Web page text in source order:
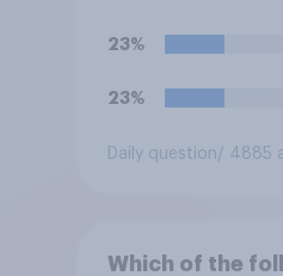
23%
23%
Daily question / 4885
Which of the